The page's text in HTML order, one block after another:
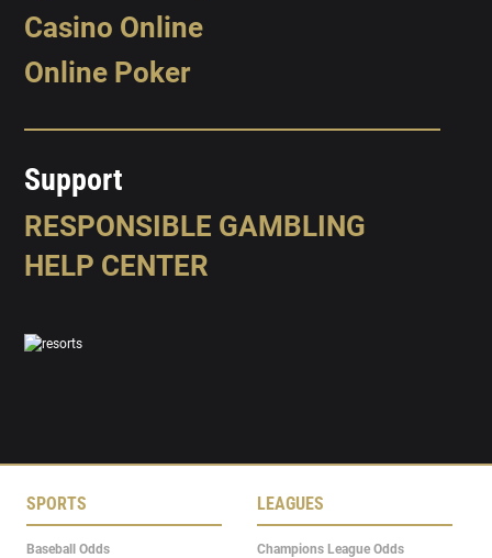
Casino Online
Online Poker
Support
RESPONSIBLE GAMBLING
HELP CENTER
SPORTS
Baseball Odds
LEAGUES
Champions League Odds